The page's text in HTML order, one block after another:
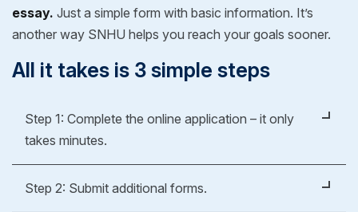
essay. Just a simple form with basic information. It’s
another way SNHU helps you reach your goals sooner.
All it takes is 3 simple steps
Step 1: Complete the online application – it only
takes minutes.
Step 2: Submit additional forms.